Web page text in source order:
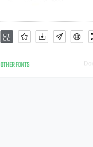
OTHER FONTS